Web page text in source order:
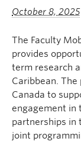
October 8, 2025
The Faculty
provides
term research
Caribbean.
Canada to
engagement in
partnerships in
joint